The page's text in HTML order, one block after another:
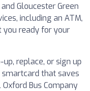
Gloucester Green
including an ATM,
you ready for your
replace, or sign up
smartcard that saves
Bus Company